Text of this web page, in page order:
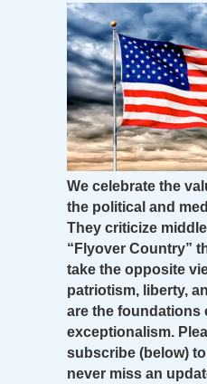
We celebrate the
the political and
They criticize
“Flyover Country”
take the opposite
patriotism, liberty,
are the foundations
exceptionalism.
subscribe (below)
never miss an